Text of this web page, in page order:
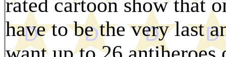
rated cartoon show that
have to be the very last